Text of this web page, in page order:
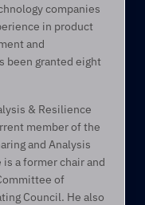
companies
in product
and
been granted eight
& Resilience
member of the
and Analysis
a former chair and
of
Council. He also